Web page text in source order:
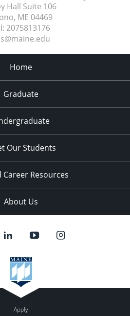
Hall Suite 106
ME 04469
2075813176
Home
Graduate
Our Students
Career Resources
About Us
Apply